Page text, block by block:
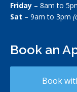
Friday – 8am to
Sat – 9am to 3pm
Book an
Book